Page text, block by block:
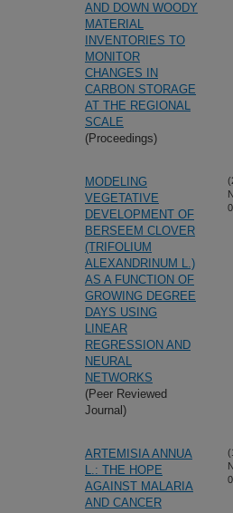
AND DOWN WOODY
MATERIAL
INVENTORIES TO
MONITOR
CHANGES IN
CARBON STORAGE
AT THE REGIONAL
SCALE
(Proceedings)
MODELING
VEGETATIVE
DEVELOPMENT OF
BERSEEM CLOVER
(TRIFOLIUM
ALEXANDRINUM L.)
AS A FUNCTION OF
GROWING DEGREE
DAYS USING
LINEAR
REGRESSION AND
NEURAL
NETWORKS
(Peer Reviewed
Journal)
ARTEMISIA ANNUA
L.: THE HOPE
AGAINST MALARIA
AND CANCER